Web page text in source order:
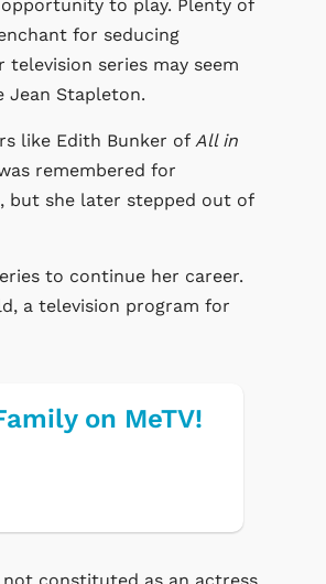
to play. Plenty of
for seducing
series may seem
Jean Stapleton.
like Edith Bunker of All in
remembered for
but she later stepped out of
to continue her career.
a television program for
on MeTV!